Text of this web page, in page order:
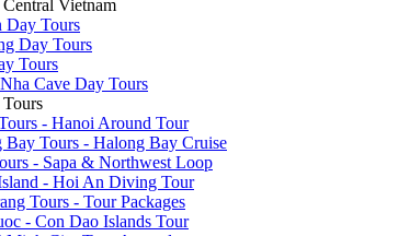
Vietnam
Day Tours
Day Tours
Tours
Cave Day Tours
- Hanoi Around Tour
Bay Tours - Halong Bay Cruise
- Sapa & Northwest Loop
- Hoi An Diving Tour
Tours - Tour Packages
- Con Dao Islands Tour